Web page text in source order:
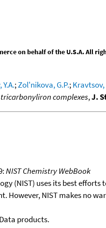
on behalf of the U.S.A. All
;Zol'nikova, G.P.;Kravtsov,
complexes,J.
NIST Chemistry WebBook
(NIST) uses its best
However, NIST makes no
products.